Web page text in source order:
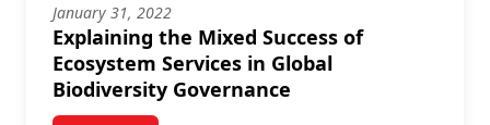
January 31, 2022
Explaining the Mixed Success of
Ecosystem Services in Global
Biodiversity Governance